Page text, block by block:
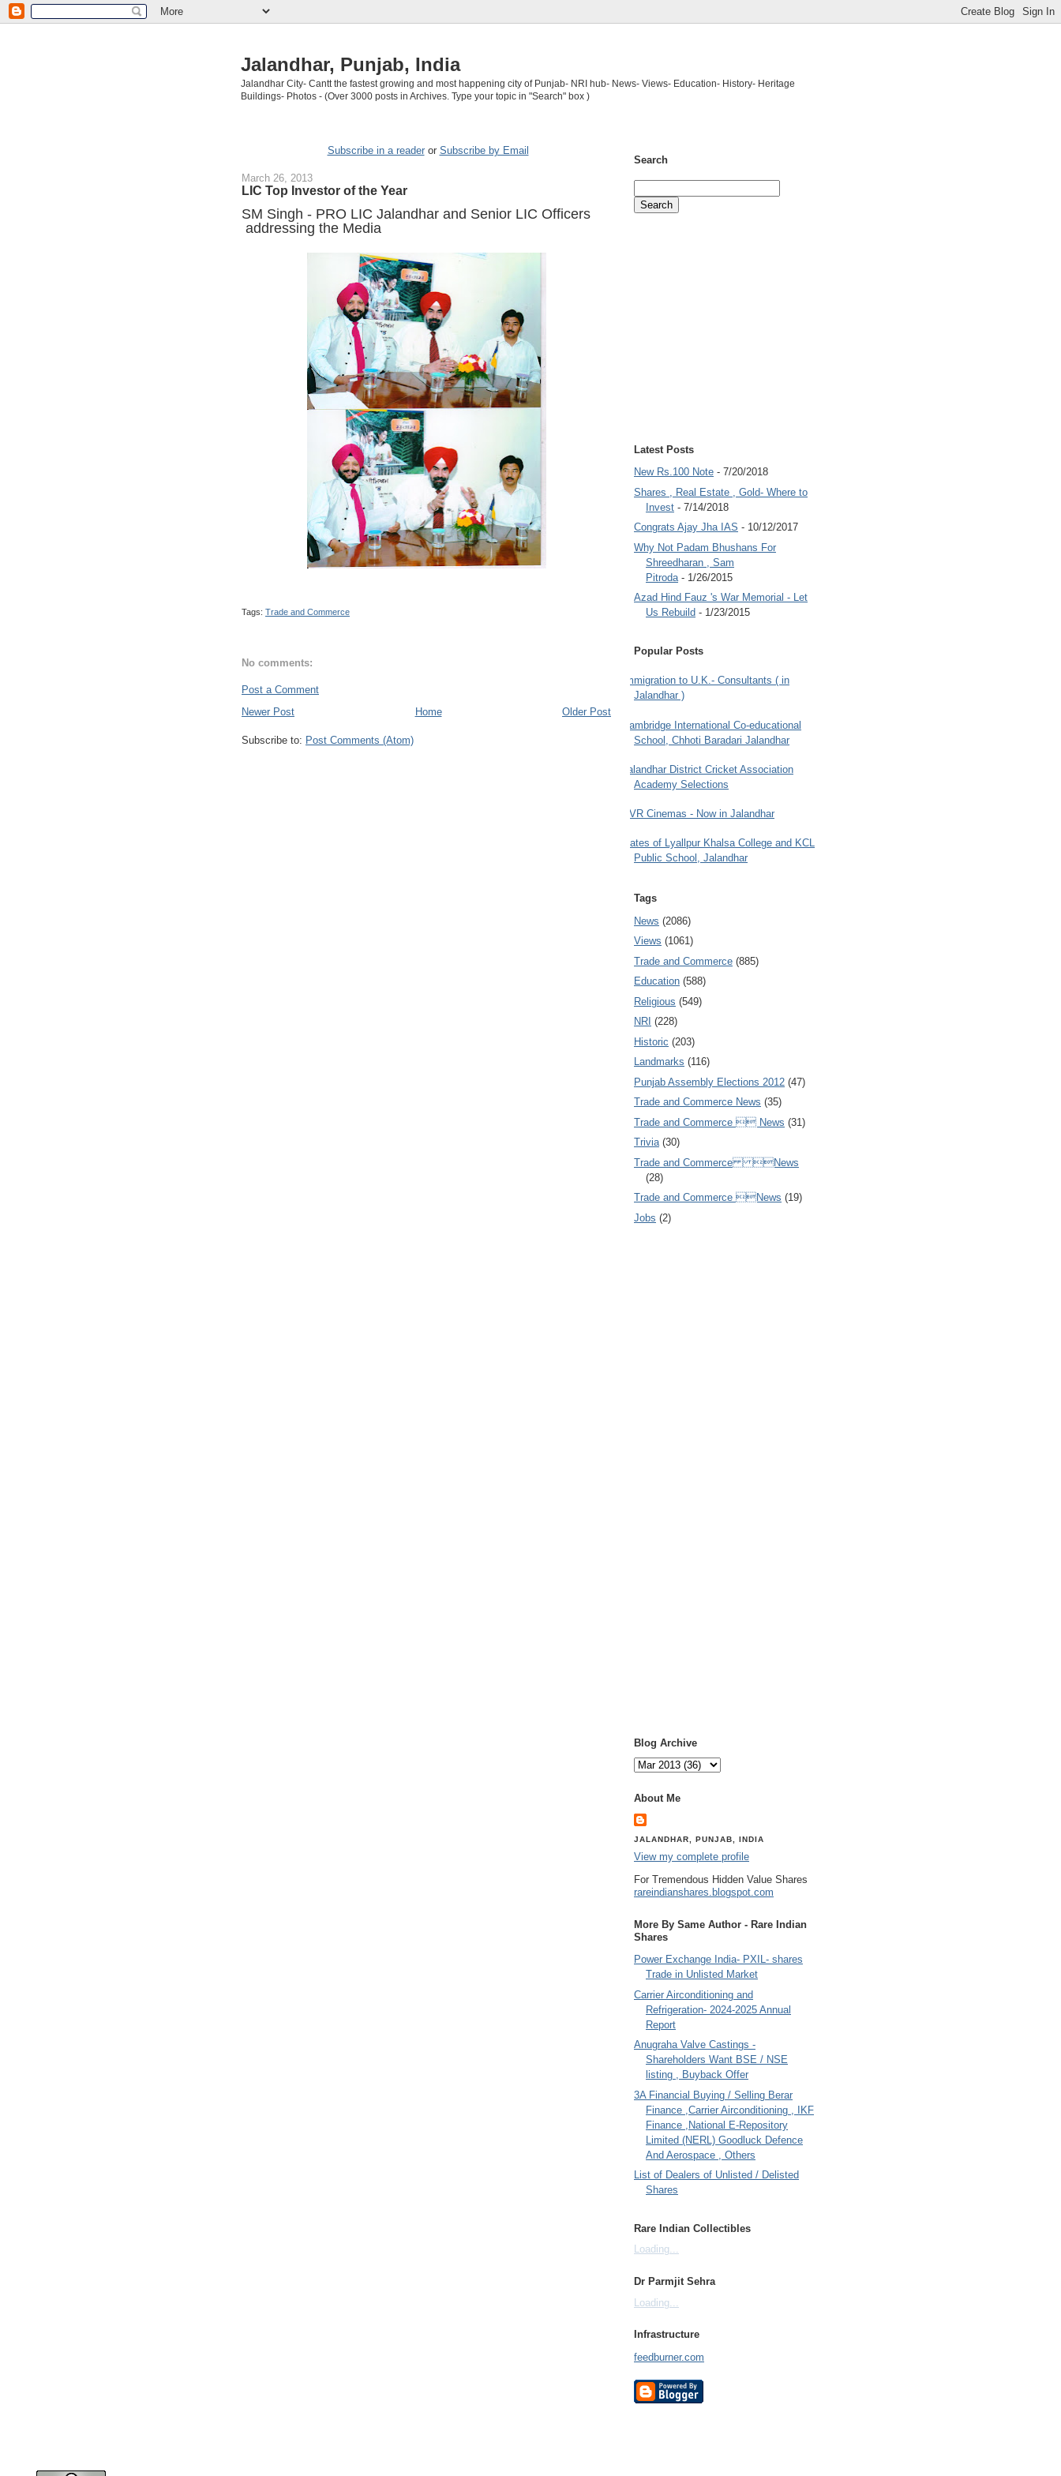
Jalandhar, Punjab, India
Jalandhar City- Cantt the fastest growing and most happening city of Punjab- NRI hub- News- Views- Education- History- Heritage
Buildings- Photos - (Over 3000 posts in Archives. Type your topic in "Search" box )
Subscribe in a readeror Subscribe by Email
March 26, 2013
LIC Top Investor of the Year
SM Singh - PRO LIC Jalandhar and Senior LIC Officers
addressing the Media
Tags: Trade and Commerce
No comments:
Post a Comment
Newer Post
Older Post
Home
Subscribe to: Post Comments (Atom)
Search
Latest Posts
New Rs.100 Note - 7/20/2018
Shares , Real Estate , Gold- Where to
Invest - 7/14/2018
Congrats Ajay Jha IAS - 10/12/2017
Why Not Padam Bhushans For
Shreedharan , Sam
Pitroda - 1/26/2015
Azad Hind Fauz 's War Memorial - Let
Us Rebuild - 1/23/2015
Popular Posts
Immigration to U.K.- Consultants ( in
Jalandhar )
Cambridge International Co-educational
School, Chhoti Baradari Jalandhar
Jalandhar District Cricket Association
Academy Selections
PVR Cinemas - Now in Jalandhar
Gates of Lyallpur Khalsa College and KCL
Public School, Jalandhar
Tags
News (2086)
Views (1061)
Trade and Commerce (885)
Education (588)
Religious (549)
NRI (228)
Historic (203)
Landmarks (116)
Punjab Assembly Elections 2012 (47)
Trade and Commerce News (35)
Trade and Commerce  News (31)
Trivia (30)
Trade and Commerce News
(28)
Trade and Commerce News (19)
Jobs (2)
Blog Archive
About Me
JALANDHAR, PUNJAB, INDIA
View my complete profile
For Tremendous Hidden Value Shares
rareindianshares.blogspot.com
More By Same Author - Rare Indian
Shares
Power Exchange India- PXIL- shares
Trade in Unlisted Market
Carrier Airconditioning and
Refrigeration- 2024-2025 Annual
Report
Anugraha Valve Castings -
Shareholders Want BSE / NSE
listing , Buyback Offer
3A Financial Buying / Selling Berar
Finance ,Carrier Airconditioning , IKF
Finance ,National E-Repository
Limited (NERL) Goodluck Defence
And Aerospace , Others
List of Dealers of Unlisted / Delisted
Shares
Rare Indian Collectibles
Loading...
Dr Parmjit Sehra
Loading...
Infrastructure
feedburner.com